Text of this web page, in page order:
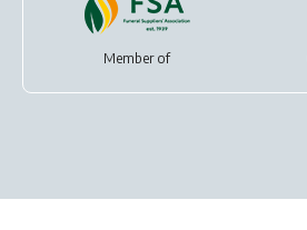
Member of